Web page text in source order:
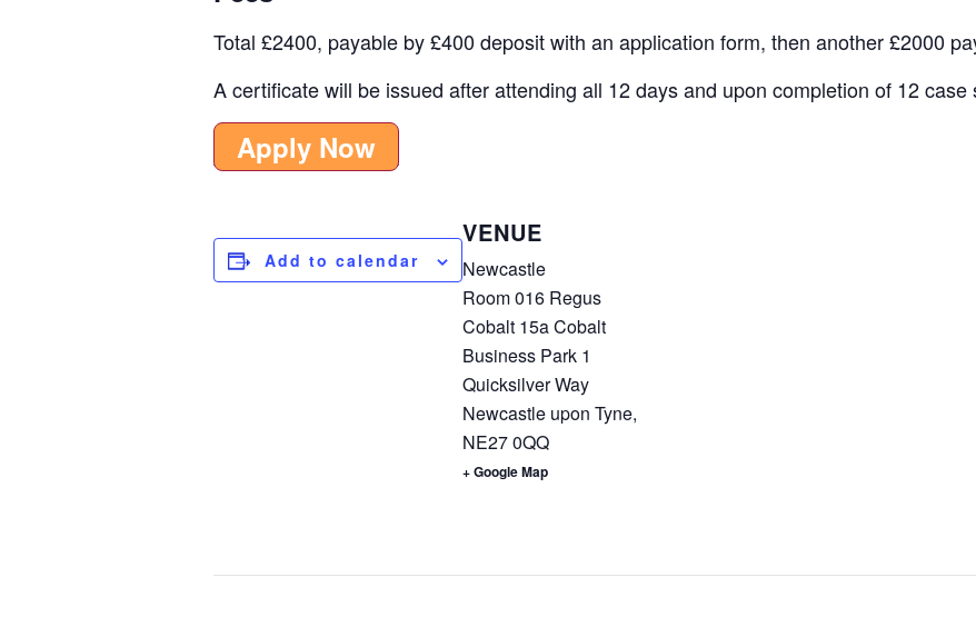
Total £2400, payable by £400 deposit with an application form, then another £2000
A certificate will be issued after attending all 12 days and upon completion of 12 case
Apply Now
Add to calendar
VENUE
Newcastle
Room 016 Regus
Cobalt 15a Cobalt
Business Park 1
Quicksilver Way
Newcastle upon Tyne,
NE27 0QQ
+ Google Map